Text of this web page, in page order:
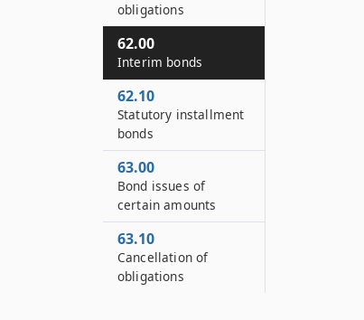
obligations
62.00
Interim bonds
62.10
Statutory installment
bonds
63.00
Bond issues of
certain amounts
63.10
Cancellation of
obligations